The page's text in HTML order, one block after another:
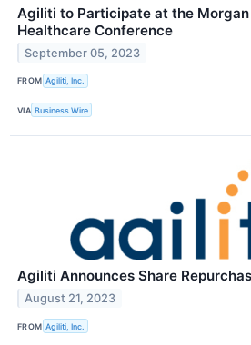
Agiliti to Participate at the Morgan
Healthcare Conference
September 05, 2023
FROM Agiliti, Inc.
VIA Business Wire
Agiliti Announces Share
August 21, 2023
FROM Agiliti, Inc.